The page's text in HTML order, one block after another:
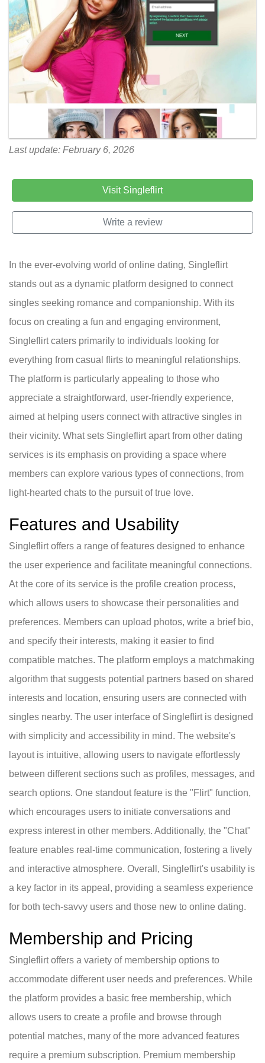
Last update: February 6, 2026
Visit Singleflirt
Write a review
In the ever-evolving world of online dating, Singleflirt
stands out as a dynamic platform designed to connect
singles seeking romance and companionship. With its
focus on creating a fun and engaging environment,
Singleflirt caters primarily to individuals looking for
everything from casual flirts to meaningful relationships.
The platform is particularly appealing to those who
appreciate a straightforward, user-friendly experience,
aimed at helping users connect with attractive singles in
their vicinity. What sets Singleflirt apart from other dating
services is its emphasis on providing a space where
members can explore various types of connections, from
light-hearted chats to the pursuit of true love.
Features and Usability
Singleflirt offers a range of features designed to enhance
the user experience and facilitate meaningful connections.
At the core of its service is the profile creation process,
which allows users to showcase their personalities and
preferences. Members can upload photos, write a brief bio,
and specify their interests, making it easier to find
compatible matches. The platform employs a matchmaking
algorithm that suggests potential partners based on shared
interests and location, ensuring users are connected with
singles nearby. The user interface of Singleflirt is designed
with simplicity and accessibility in mind. The website's
layout is intuitive, allowing users to navigate effortlessly
between different sections such as profiles, messages, and
search options. One standout feature is the "Flirt" function,
which encourages users to initiate conversations and
express interest in other members. Additionally, the "Chat"
feature enables real-time communication, fostering a lively
and interactive atmosphere. Overall, Singleflirt's usability is
a key factor in its appeal, providing a seamless experience
for both tech-savvy users and those new to online dating.
Membership and Pricing
Singleflirt offers a variety of membership options to
accommodate different user needs and preferences. While
the platform provides a basic free membership, which
allows users to create a profile and browse through
potential matches, many of the more advanced features
require a premium subscription. Premium membership